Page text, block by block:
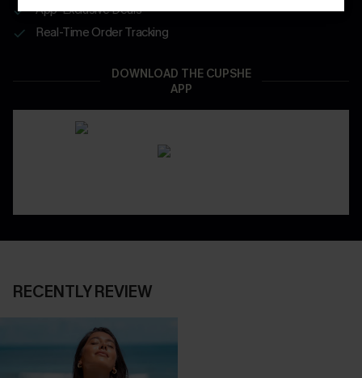
App-Exclusive Deals
Real-Time Order Tracking
DOWNLOAD THE CUPSHE
APP
RECENTLY REVIEW